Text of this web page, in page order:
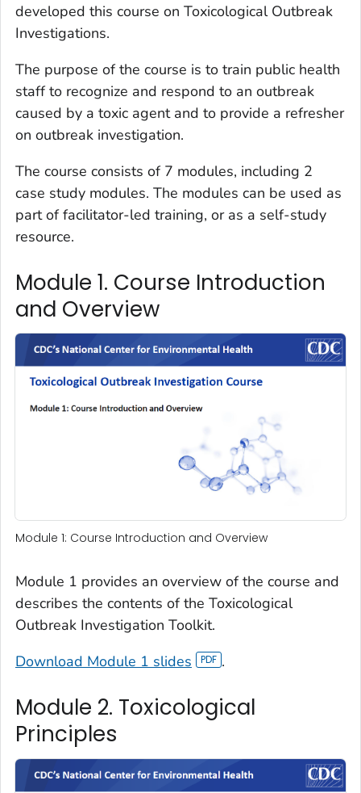
developed this course on Toxicological Outbreak
Investigations.
The purpose of the course is to train public health
staff to recognize and respond to an outbreak
caused by a toxic agent and to provide a refresher
on outbreak investigation.
The course consists of 7 modules, including 2
case study modules. The modules can be used as
part of facilitator-led training, or as a self-study
resource.
Module 1. Course Introduction
and Overview
Module 1: Course Introduction and Overview
Module 1 provides an overview of the course and
describes the contents of the Toxicological
Outbreak Investigation Toolkit.
Download Module 1 slides
.
Module 2. Toxicological
Principles